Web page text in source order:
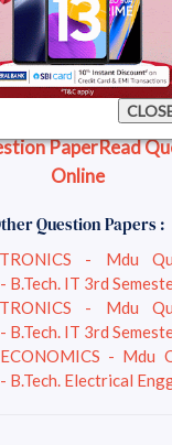
ENGINEERING -
2013 - B.Tech.
PaperRead
Online
Question Papers :
- Mdu
B.Tech. IT 3rd
- Mdu
B.Tech. IT 3rd
- Mdu
B.Tech. Electrical